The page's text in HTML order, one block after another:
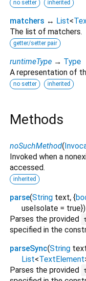
no setter inherited
matchers ↔ List<
The list of matchers.
getter/setter pair
runtimeType → Type
A representation of
no setter inherited
Methods
noSuchMethod(
Invoked when a
accessed.
inherited
parse(String text, {
useIsolate = true})
Parses the provided
specified in the
parseSync(String
List<TextElement
Parses the provided